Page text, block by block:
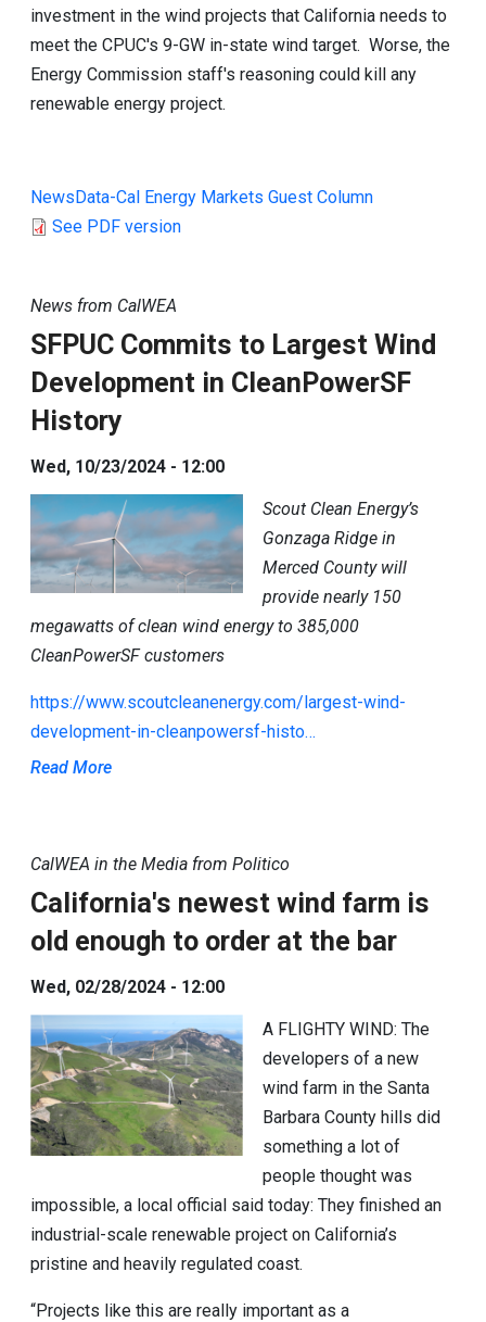
investment in the wind projects that California needs to
meet the CPUC's 9-GW in-state wind target. Worse, the
Energy Commission staff's reasoning could kill any
renewable energy project.
NewsData-Cal Energy Markets Guest Column
See PDF version
News from CalWEA
SFPUC Commits to Largest Wind
Development in CleanPowerSF
History
Wed, 10/23/2024 - 12:00
Scout Clean Energy’s
Gonzaga Ridge in
Merced County will
provide nearly 150
megawatts of clean wind energy to 385,000
CleanPowerSF customers
https://www.scoutcleanenergy.com/largest-wind-
development-in-cleanpowersf-histo…
Read More
CalWEA in the Media from Politico
California's newest wind farm is
old enough to order at the bar
Wed, 02/28/2024 - 12:00
A FLIGHTY WIND: The
developers of a new
wind farm in the Santa
Barbara County hills did
something a lot of
people thought was
impossible, a local official said today: They finished an
industrial-scale renewable project on California’s
pristine and heavily regulated coast.
“Projects like this are really important as a